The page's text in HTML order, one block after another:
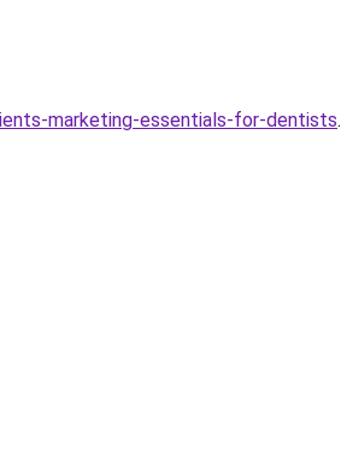
marketing-essentials-for-dentists.